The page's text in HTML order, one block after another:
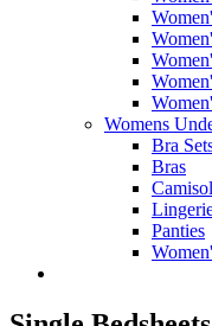
Womens
Bra
Bras
Panties